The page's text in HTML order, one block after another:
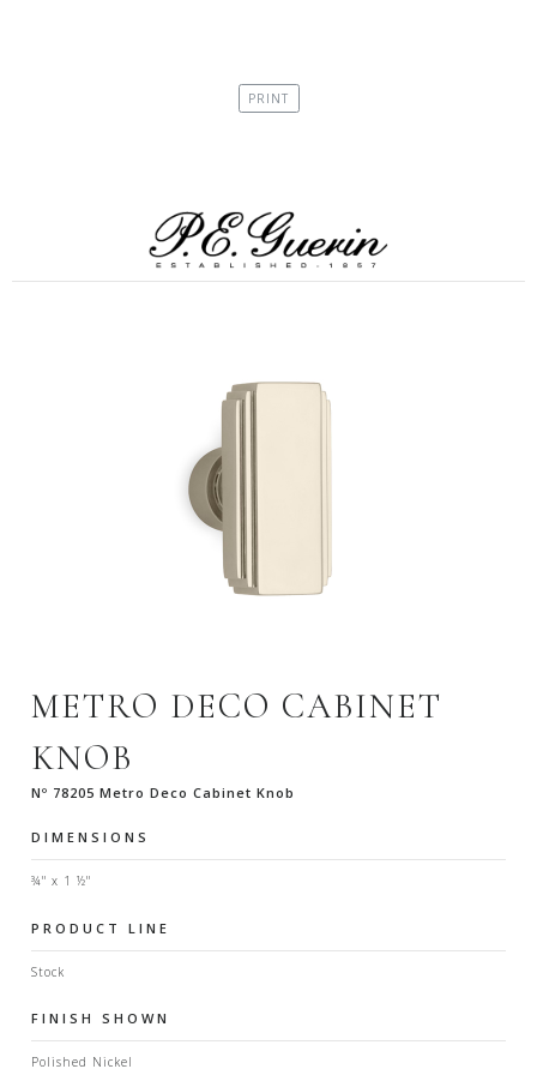
METRO DECO CABINET
KNOB
Nº 78205 Metro Deco Cabinet Knob
DIMENSIONS
¾" x 1 ½"
PRODUCT LINE
Stock
FINISH SHOWN
Polished Nickel